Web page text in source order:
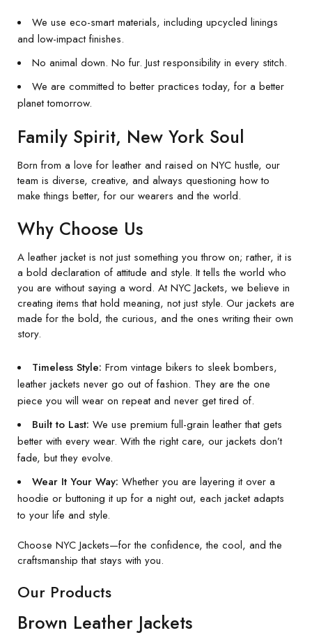
We use eco-smart materials, including upcycled linings
and low-impact finishes.
No animal down. No fur. Just responsibility in every stitch.
We are committed to better practices today, for a better
planet tomorrow.
Family Spirit, New York Soul
Born from a love for leather and raised on NYC hustle, our
team is diverse, creative, and always questioning how to
make things better, for our wearers and the world.
Why Choose Us
A leather jacket is not just something you throw on; rather, it is
a bold declaration of attitude and style. It tells the world who
you are without saying a word. At NYC Jackets, we believe in
creating items that hold meaning, not just style. Our jackets are
made for the bold, the curious, and the ones writing their own
story.
Timeless Style: From vintage bikers to sleek bombers,
leather jackets never go out of fashion. They are the one
piece you will wear on repeat and never get tired of.
Built to Last: We use premium full-grain leather that gets
better with every wear. With the right care, our jackets don’t
fade, but they evolve.
Wear It Your Way: Whether you are layering it over a
hoodie or buttoning it up for a night out, each jacket adapts
to your life and style.
Choose NYC Jackets—for the confidence, the cool, and the
craftsmanship that stays with you.
Our Products
Brown Leather Jackets